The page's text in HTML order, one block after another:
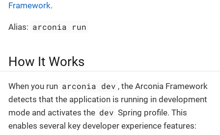
Framework.
Alias: arconia run
How It Works
When you run arconia dev , the Arconia Framework
detects that the application is running in development
mode and activates the dev Spring profile. This
enables several key developer experience features: